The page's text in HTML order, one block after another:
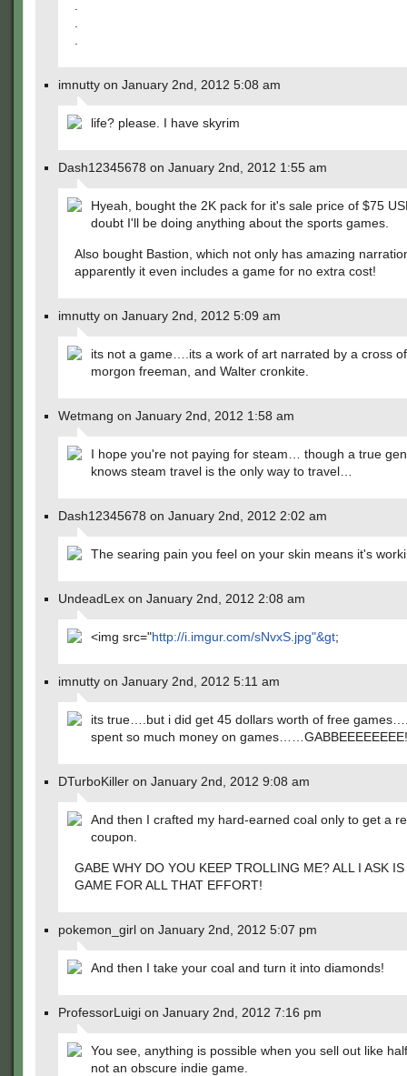
imnutty on January 2nd, 2012 5:08 am
life? please. I have skyrim
Dash12345678 on January 2nd, 2012 1:55 am
Hyeah, bought the 2K pack for it's sale price of $75
doubt I'll be doing anything about the sports games.
Also bought Bastion, which not only has amazing
apparently it even includes a game for no extra cost!
imnutty on January 2nd, 2012 5:09 am
its not a game….its a work of art narrated by a cross
morgon freeman, and Walter cronkite.
Wetmang on January 2nd, 2012 1:58 am
I hope you're not paying for steam… though a true
knows steam travel is the only way to travel…
Dash12345678 on January 2nd, 2012 2:02 am
The searing pain you feel on your skin means it's
UndeadLex on January 2nd, 2012 2:08 am
<img src="http://i.imgur.com/sNvxS.jpg"&gt;
imnutty on January 2nd, 2012 5:11 am
its true….but i did get 45 dollars worth of free
spent so much money on
DTurboKiller on January 2nd, 2012 9:08 am
And then I crafted my hard-earned coal only to get a
coupon.
GABE WHY DO YOU KEEP TROLLING ME? ALL I ASK IS
GAME FOR ALL THAT EFFORT!
pokemon_girl on January 2nd, 2012 5:07 pm
And then I take your coal and turn it into diamonds!
ProfessorLuigi on January 2nd, 2012 7:16 pm
You see, anything is possible when you sell out like
not an obscure indie game.